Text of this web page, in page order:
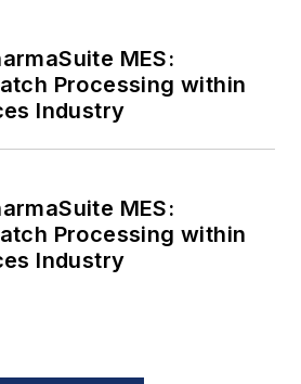
MES:
Processing within
Industry
MES:
Processing within
Industry